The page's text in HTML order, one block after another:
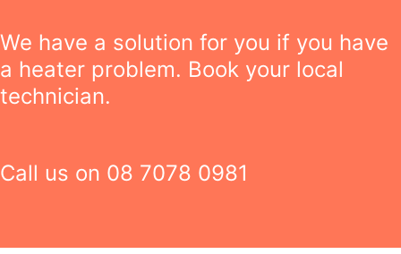
We have a solution for you if you have
a heater problem. Book your local
technician.
Call us on 08 7078 0981